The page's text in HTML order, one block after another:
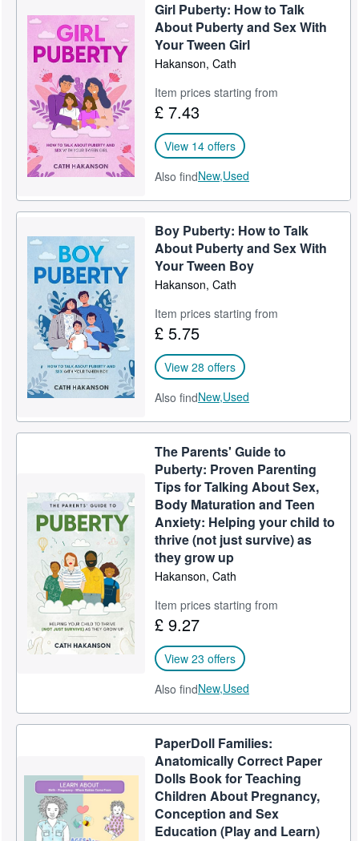
Girl Puberty: How to Talk
About Puberty and Sex With
Your Tween Girl
Hakanson, Cath
Item prices starting from
£ 7.43
View 14 offers
Also findNew,Used
Boy Puberty: How to Talk
About Puberty and Sex With
Your Tween Boy
Hakanson, Cath
Item prices starting from
£ 5.75
View 28 offers
Also findNew,Used
The Parents' Guide to
Puberty: Proven Parenting
Tips for Talking About Sex,
Body Maturation and Teen
Anxiety: Helping your child to
thrive (not just survive) as
they grow up
Hakanson, Cath
Item prices starting from
£ 9.27
View 23 offers
Also findNew,Used
PaperDoll Families:
Anatomically Correct Paper
Dolls Book for Teaching
Children About Pregnancy,
Conception and Sex
Education (Play and Learn)